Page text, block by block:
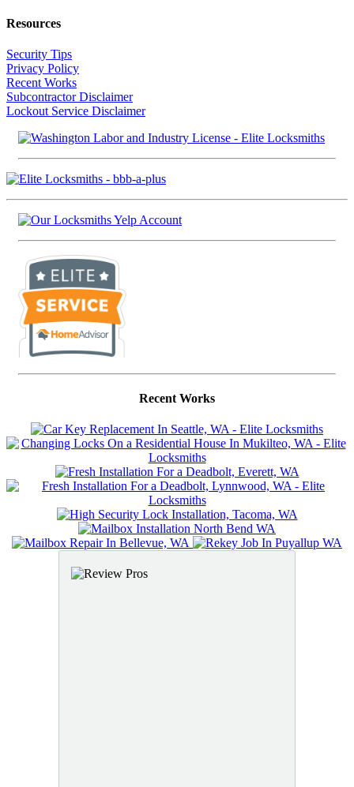
Resources
Security Tips
Privacy Policy
Recent Works
Subcontractor Disclaimer
Lockout Service Disclaimer
Recent Works